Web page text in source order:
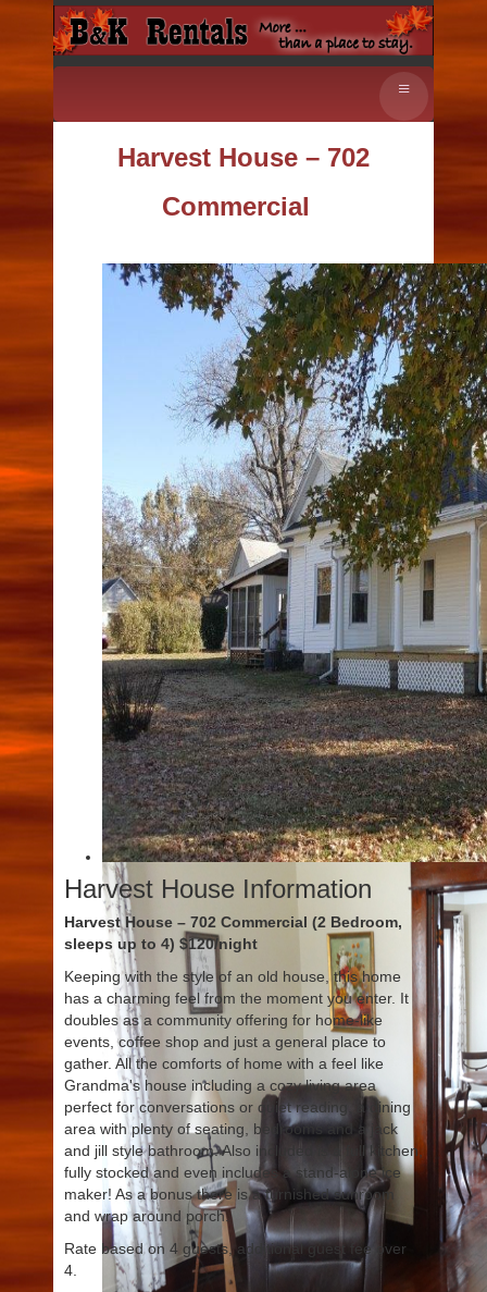
≡
Harvest House – 702
Commercial
Harvest House Information
Harvest House – 702 Commercial (2 Bedroom,
sleeps up to 4) $120/night
Keeping with the style of an old house, this home
has a charming feel from the moment you enter. It
doubles as a community offering for home-like
events, coffee shop and just a general place to
gather. All the comforts of home with a feel like
Grandma's house including a cozy living area
perfect for conversations or quiet reading, a dining
area with plenty of seating, bedrooms and a jack
and jill style bathroom. Also included is a full kitchen,
fully stocked and even includes a stand-alone ice
maker! As a bonus there is a furnished sunroom
and wrap around porch.
Rate based on 4 guests, additional guest fee over
4.